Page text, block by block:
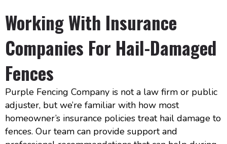
Working With Insurance
Companies For Hail-Damaged
Fences
Purple Fencing Company is not a law firm or public
adjuster, but we’re familiar with how most
homeowner’s insurance policies treat hail damage to
fences. Our team can provide support and